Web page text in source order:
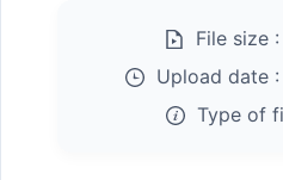
File size :
Upload date :
Type of